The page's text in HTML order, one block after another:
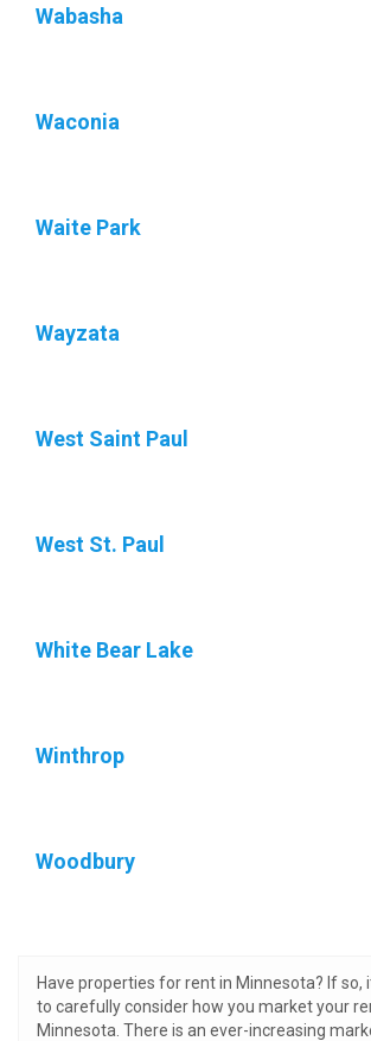
Wabasha
Waconia
Waite Park
Wayzata
West Saint Paul
West St. Paul
White Bear Lake
Winthrop
Woodbury
Have properties for rent in Minnesota? If so,
to carefully consider how you market your
Minnesota. There is an ever-increasing